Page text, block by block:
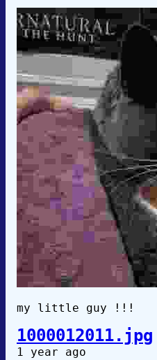
my little guy !!!
1000012011.jpg
1 year ago